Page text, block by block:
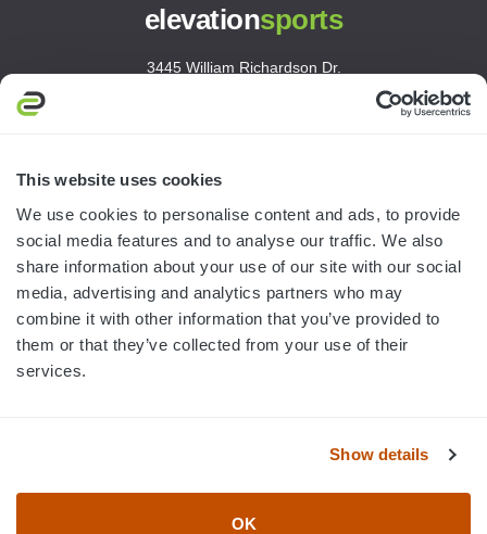
This website uses cookies
We use cookies to personalise content and ads, to provide
social media features and to analyse our traffic. We also
share information about your use of our site with our social
media, advertising and analytics partners who may
combine it with other information that you’ve provided to
them or that they’ve collected from your use of their
services.
Show details
OK
elevationsports
3445 William Richardson Dr.
customerservice@elevationsports.com
HELP & RESOURCES